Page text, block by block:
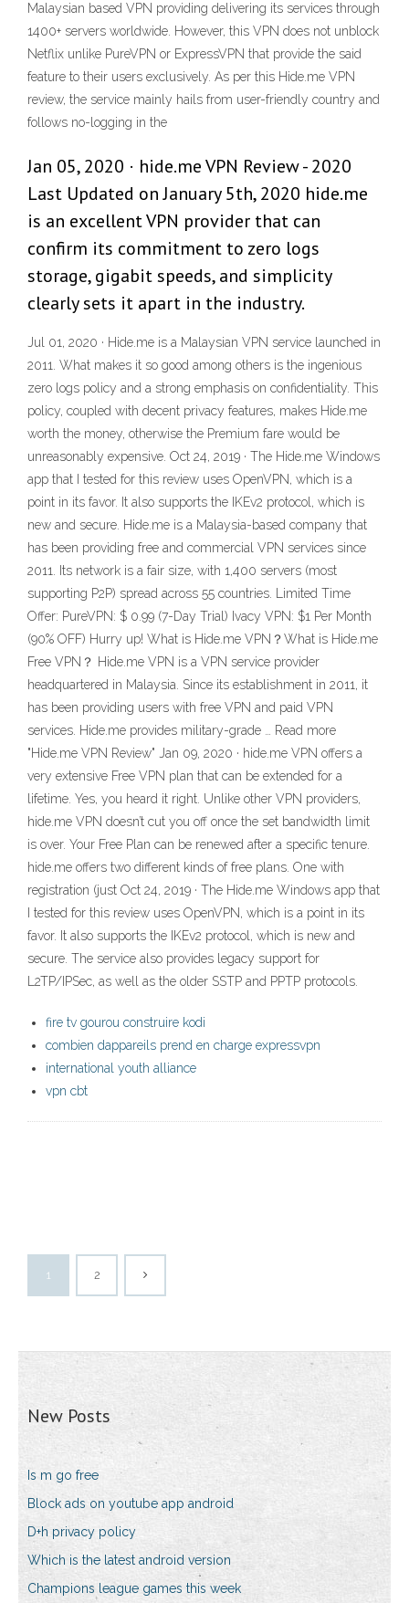
Malaysian based VPN providing delivering its services through
1400+ servers worldwide. However, this VPN does not unblock
Netflix unlike PureVPN or ExpressVPN that provide the said
feature to their users exclusively. As per this Hide.me VPN
review, the service mainly hails from user-friendly country and
follows no-logging in the
Jan 05, 2020 · hide.me VPN Review - 2020
Last Updated on January 5th, 2020 hide.me
is an excellent VPN provider that can
confirm its commitment to zero logs
storage, gigabit speeds, and simplicity
clearly sets it apart in the industry.
Jul 01, 2020 · Hide.me is a Malaysian VPN service launched in
2011. What makes it so good among others is the ingenious
zero logs policy and a strong emphasis on confidentiality. This
policy, coupled with decent privacy features, makes Hide.me
worth the money, otherwise the Premium fare would be
unreasonably expensive. Oct 24, 2019 · The Hide.me Windows
app that I tested for this review uses OpenVPN, which is a
point in its favor. It also supports the IKEv2 protocol, which is
new and secure. Hide.me is a Malaysia-based company that
has been providing free and commercial VPN services since
2011. Its network is a fair size, with 1,400 servers (most
supporting P2P) spread across 55 countries. Limited Time
Offer: PureVPN: $ 0.99 (7-Day Trial) Ivacy VPN: $1 Per Month
(90% OFF) Hurry up! What is Hide.me VPN？What is Hide.me
Free VPN？ Hide.me VPN is a VPN service provider
headquartered in Malaysia. Since its establishment in 2011, it
has been providing users with free VPN and paid VPN
services. Hide.me provides military-grade … Read more
"Hide.me VPN Review" Jan 09, 2020 · hide.me VPN offers a
very extensive Free VPN plan that can be extended for a
lifetime. Yes, you heard it right. Unlike other VPN providers,
hide.me VPN doesn’t cut you off once the set bandwidth limit
is over. Your Free Plan can be renewed after a specific tenure.
hide.me offers two different kinds of free plans. One with
registration (just Oct 24, 2019 · The Hide.me Windows app that
I tested for this review uses OpenVPN, which is a point in its
favor. It also supports the IKEv2 protocol, which is new and
secure. The service also provides legacy support for
L2TP/IPSec, as well as the older SSTP and PPTP protocols.
fire tv gourou construire kodi
combien dappareils prend en charge expressvpn
international youth alliance
vpn cbt
1 2
New Posts
Is m go free
Block ads on youtube app android
D+h privacy policy
Which is the latest android version
Champions league games this week